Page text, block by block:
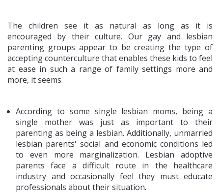
The children see it as natural as long as it is
encouraged by their culture. Our gay and lesbian
parenting groups appear to be creating the type of
accepting counterculture that enables these kids to feel
at ease in such a range of family settings more and
more, it seems.
According to some single lesbian moms, being a
single mother was just as important to their
parenting as being a lesbian. Additionally, unmarried
lesbian parents' social and economic conditions led
to even more marginalization. Lesbian adoptive
parents face a difficult route in the healthcare
industry and occasionally feel they must educate
professionals about their situation.